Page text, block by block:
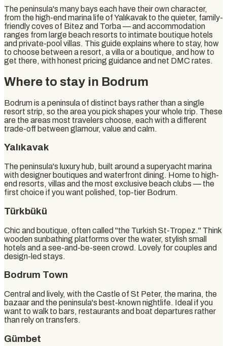
The peninsula's many bays each have their own character,
from the high-end marina life of Yalıkavak to the quieter, family-
friendly coves of Bitez and Torba — and accommodation
ranges from large beach resorts to intimate boutique hotels
and private-pool villas. This guide explains where to stay, how
to choose between a resort, a villa or a boutique, and how to
get there, with honest pricing guidance and net DMC rates.
Where to stay in Bodrum
Bodrum is a peninsula of distinct bays rather than a single
resort strip, so the area you pick shapes your whole trip. These
are the areas most travelers choose, each with a different
trade-off between glamour, value and calm.
Yalıkavak
The peninsula's luxury hub, built around a superyacht marina
with designer boutiques and waterfront dining. Home to high-
end resorts, villas and the most exclusive beach clubs — the
first choice if you want polished, top-tier Bodrum.
Türkbükü
Chic and boutique, often called "the Turkish St-Tropez." Think
wooden sunbathing platforms over the water, stylish small
hotels and a see-and-be-seen crowd. Lovely for couples and
design-led stays.
Bodrum Town
Central and lively, with the Castle of St Peter, the marina, the
bazaar and the peninsula's best-known nightlife. Ideal if you
want to walk to bars, restaurants and boat departures rather
than rely on transfers.
Gümbet